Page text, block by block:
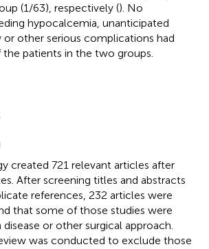
(1/63), respectively (). No
hypocalcemia, unanticipated
or other serious complications had
patients in the two groups.
created 721 relevant articles after
After screening titles and abstracts
references, 232 articles were
that some of those studies were
or other surgical approach.
was conducted to exclude those